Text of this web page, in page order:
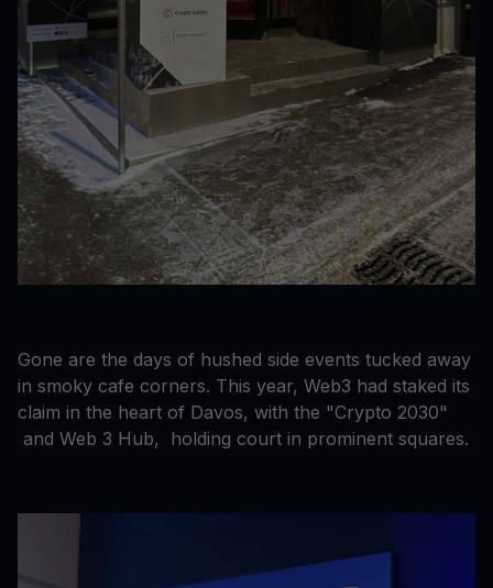
Gone are the days of hushed side events tucked away
in smoky cafe corners. This year, Web3 had staked its
claim in the heart of Davos, with the "Crypto 2030"
and Web 3 Hub, holding court in prominent squares.